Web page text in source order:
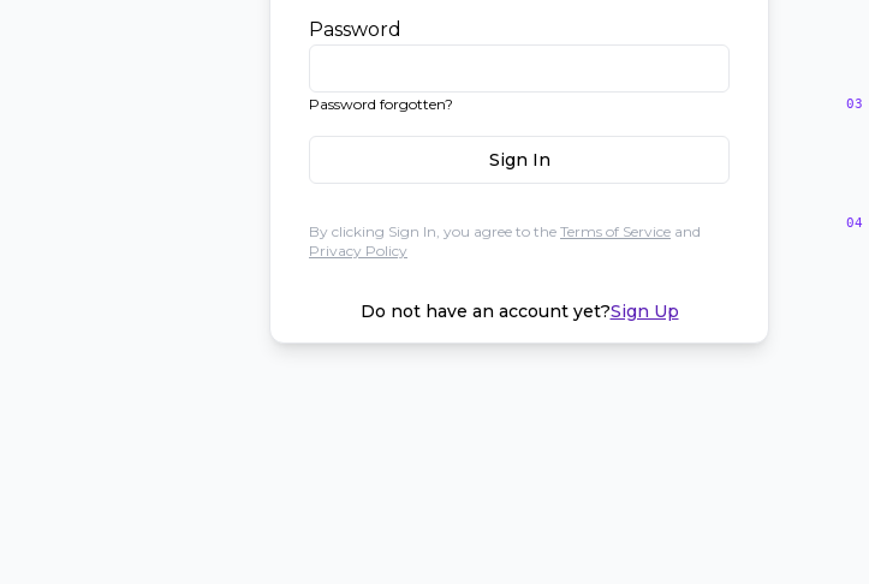
Password
Password forgotten?
Sign In
By clicking Sign In, you agree to the Terms of Service and
Privacy Policy
Do not have an account yet?Sign Up
03
04